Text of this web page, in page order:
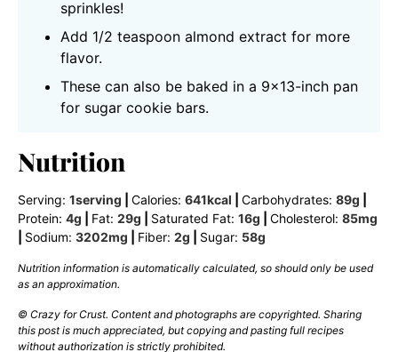
sprinkles!
Add 1/2 teaspoon almond extract for more
flavor.
These can also be baked in a 9×13-inch pan
for sugar cookie bars.
Nutrition
Serving: 1serving Calories: 641kcal Carbohydrates: 89g
Protein: 4g Fat: 29g Saturated Fat: 16g Cholesterol: 85mg
Sodium: 3202mg Fiber: 2g Sugar: 58g
Nutrition information is automatically calculated, so should only be used
as an approximation.
© Crazy for Crust. Content and photographs are copyrighted. Sharing
this post is much appreciated, but copying and pasting full recipes
without authorization is strictly prohibited.